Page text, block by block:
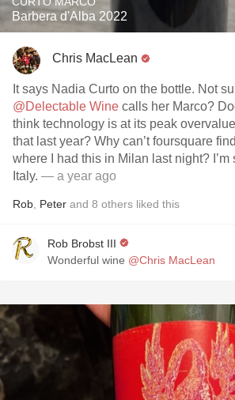
Barbera d'Alba 2022
Chris MacLean
It says Nadia Curto on the bottle. Not
@Delectable Wine calls her Marco?
think technology is at its peak
that last year? Why can’t foursquare
where I had this in Milan last night? I’m
Italy. — a year ago
Rob Peter and 8 others liked this
Rob Brobst III
Wonderful wine @Chris MacLean